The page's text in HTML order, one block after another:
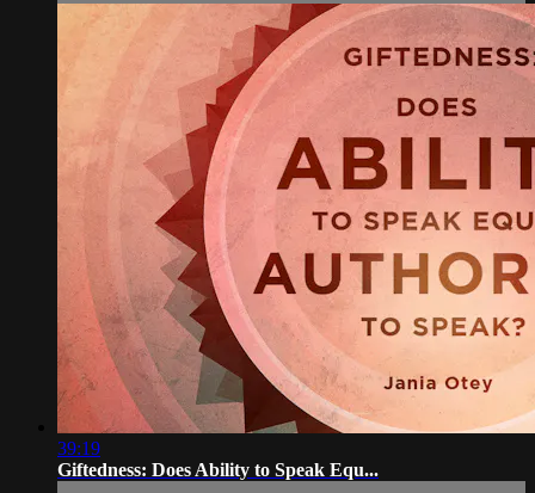
39:19
Giftedness: Does Ability to Speak Equ...